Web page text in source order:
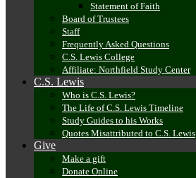
Statement of Faith
Board of Trustees
Staff
Frequently Asked Questions
C.S. Lewis College
Affiliate: Northfield Study Center
C.S. Lewis
Who is C.S. Lewis?
The Life of C.S. Lewis Timeline
Study Guides to his Works
Quotes Misattributed to C.S. Lewis
Give
Make a gift
Donate Online